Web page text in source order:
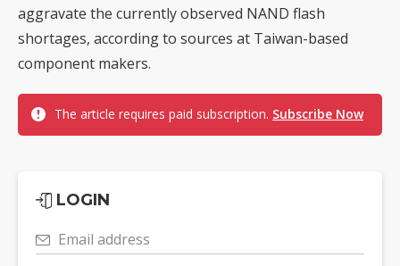
aggravate the currently observed NAND flash
shortages, according to sources at Taiwan-based
component makers.
The article requires paid subscription. Subscribe Now
LOGIN
Email address